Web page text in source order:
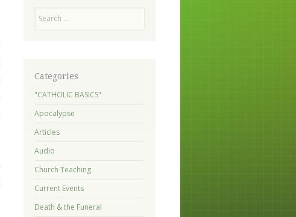
Categories
"CATHOLIC BASICS"
Apocalypse
Articles
Audio
Church Teaching
Current Events
Death & the Funeral